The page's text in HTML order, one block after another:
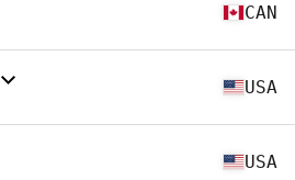
CAN
USA
USA